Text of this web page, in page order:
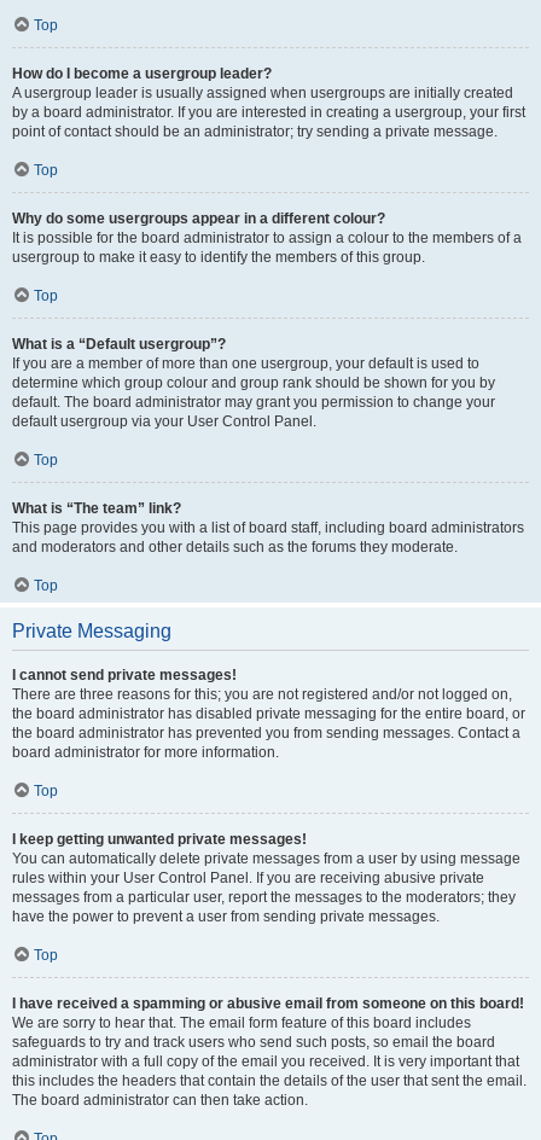
Top
How do I become a usergroup leader?
A usergroup leader is usually assigned when usergroups are initially created
by a board administrator. If you are interested in creating a usergroup, your first
point of contact should be an administrator; try sending a private message.
Top
Why do some usergroups appear in a different colour?
It is possible for the board administrator to assign a colour to the members of a
usergroup to make it easy to identify the members of this group.
Top
What is a “Default usergroup”?
If you are a member of more than one usergroup, your default is used to
determine which group colour and group rank should be shown for you by
default. The board administrator may grant you permission to change your
default usergroup via your User Control Panel.
Top
What is “The team” link?
This page provides you with a list of board staff, including board administrators
and moderators and other details such as the forums they moderate.
Top
Private Messaging
I cannot send private messages!
There are three reasons for this; you are not registered and/or not logged on,
the board administrator has disabled private messaging for the entire board, or
the board administrator has prevented you from sending messages. Contact a
board administrator for more information.
Top
I keep getting unwanted private messages!
You can automatically delete private messages from a user by using message
rules within your User Control Panel. If you are receiving abusive private
messages from a particular user, report the messages to the moderators; they
have the power to prevent a user from sending private messages.
Top
I have received a spamming or abusive email from someone on this board!
We are sorry to hear that. The email form feature of this board includes
safeguards to try and track users who send such posts, so email the board
administrator with a full copy of the email you received. It is very important that
this includes the headers that contain the details of the user that sent the email.
The board administrator can then take action.